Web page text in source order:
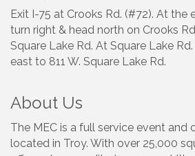
Exit I-75 at Crooks Rd. (#72). At the
turn right & head north on Crooks
Square Lake Rd. At Square Lake
east to 811 W. Square Lake Rd.
About Us
The MEC is a full service event and
located in Troy. With over 25,000